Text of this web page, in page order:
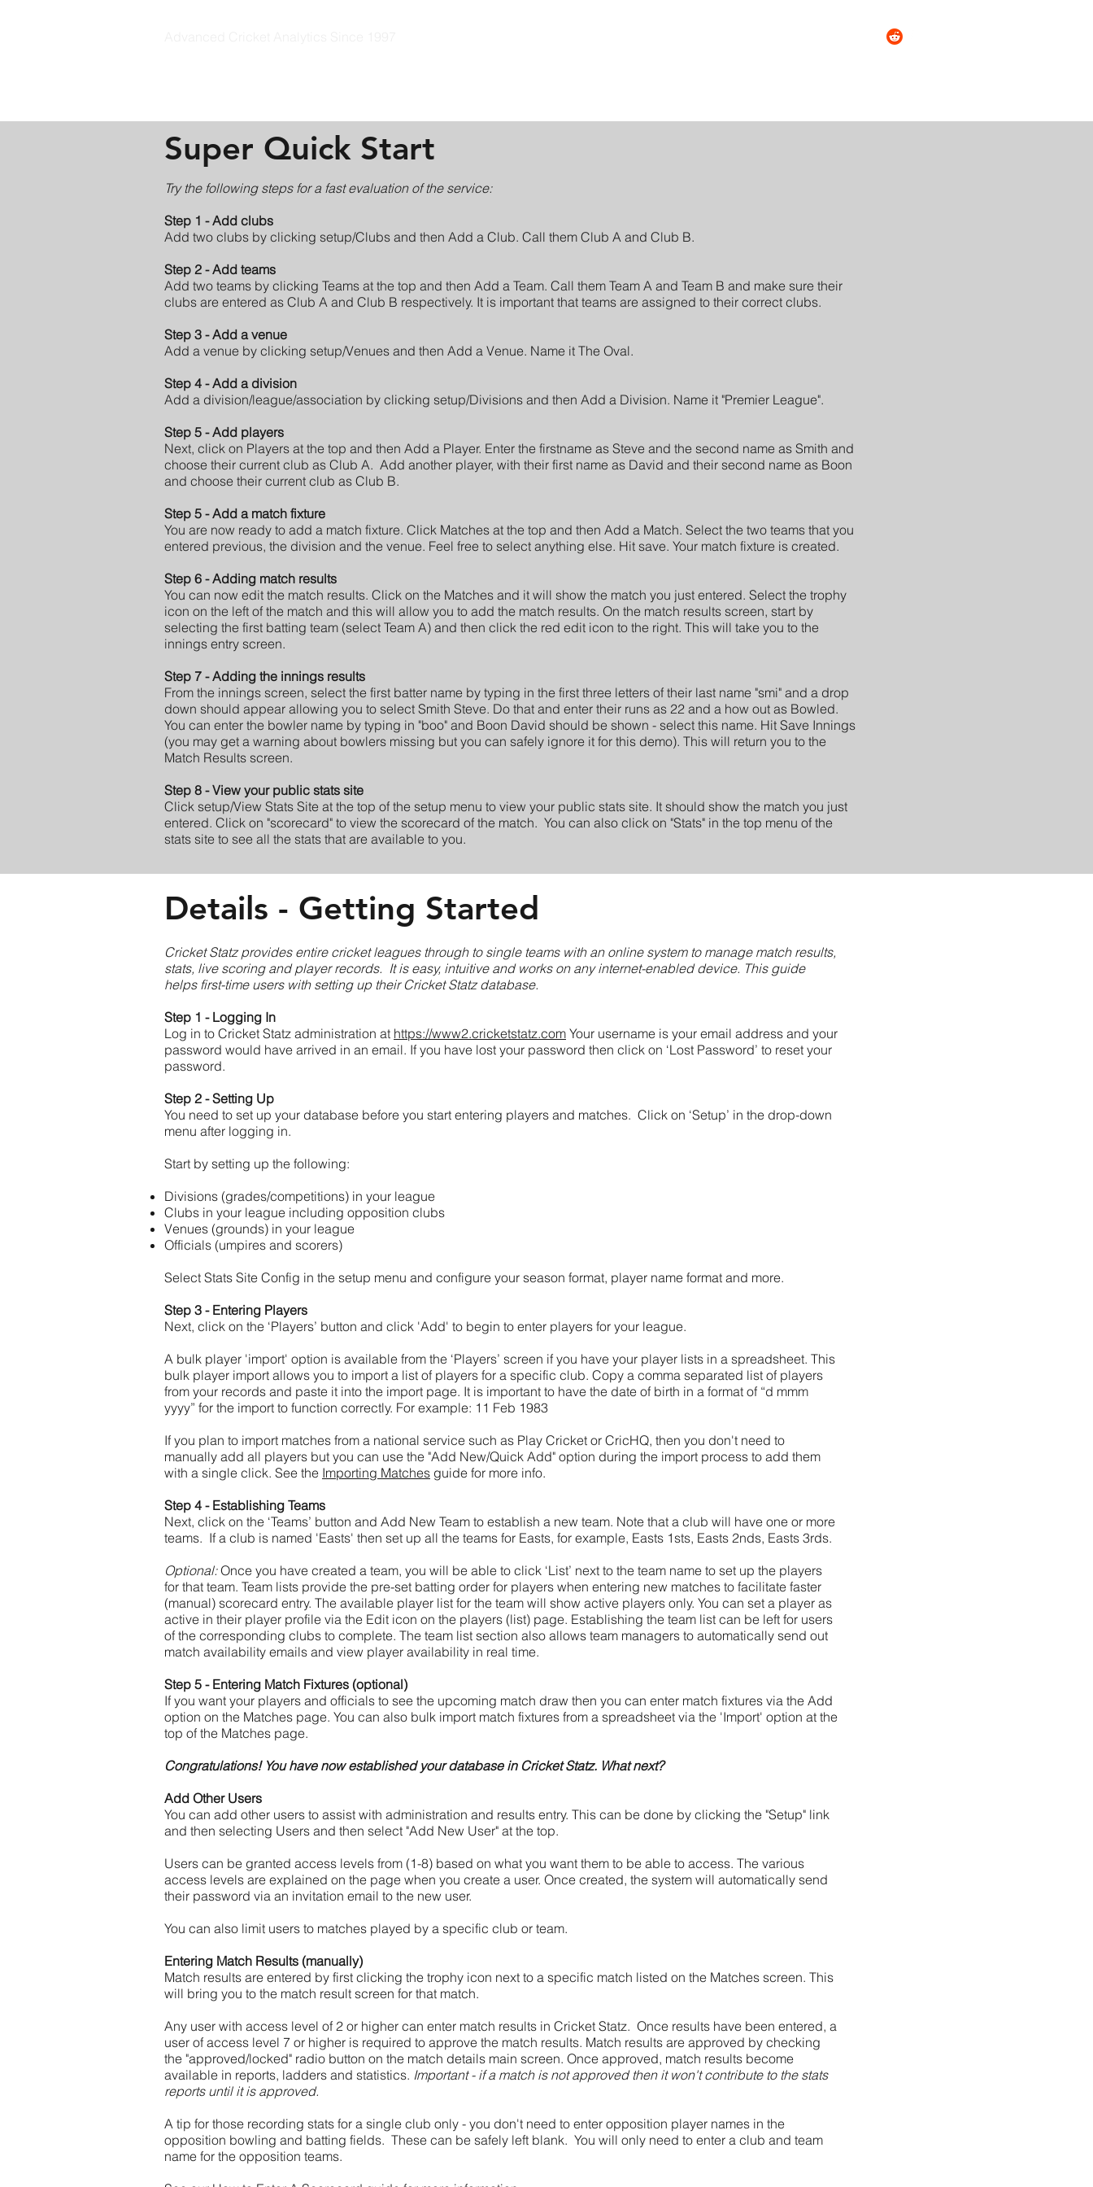
Super Quick Start
Try the following steps for a fast evaluation of the service:
Step 1 - Add clubs
Add two clubs by clicking setup/Clubs and then Add a Club. Call them Club A and Club B.
Step 2 - Add teams
Add two teams by clicking Teams at the top and then Add a Team. Call them Team A and Team B and make sure their
clubs are entered as Club A and Club B respectively. It is important that teams are assigned to their correct clubs.
Step 3 - Add a venue
Add a venue by clicking setup/Venues and then Add a Venue. Name it The Oval.
Step 4 - Add a division
Add a division/league/association by clicking setup/Divisions and then Add a Division. Name it "Premier League".
Step 5 - Add players
Next, click on Players at the top and then Add a Player. Enter the firstname as Steve and the second name as Smith and
choose their current club as Club A. Add another player, with their first name as David and their second name as Boon
and choose their current club as Club B.
Step 5 - Add a match fixture
You are now ready to add a match fixture. Click Matches at the top and then Add a Match. Select the two teams that you
entered previous, the division and the venue. Feel free to select anything else. Hit save. Your match fixture is created.
Step 6 - Adding match results
You can now edit the match results. ​ Click on the Matches and it will show the match you just entered. Select the trophy
icon on the left of the match and this will allow you to add the match results. On the match results screen, start by
selecting the first batting team (select Team A) and then click the red edit icon to the right. This will take you to the
innings entry screen.
Step 7 - Adding the innings results
From the innings screen, select the first batter name by typing in the first three letters of their last name "smi" and a drop
down should appear allowing you to select Smith Steve. Do that and enter their runs as 22 and a how out as Bowled.
You can enter the bowler name by typing in "boo" and Boon David should be shown - select this name. Hit Save Innings
(you may get a warning about bowlers missing but you can safely ignore it for this demo). This will return you to the
Match Results screen.
Step 8 - View your public stats site
Click setup/View Stats Site at the top of the setup menu to view your public stats site. It should show the match you just
entered. Click on "scorecard" to view the scorecard of the match. You can also click on "Stats" in the top menu of the
stats site to see all the stats that are available to you.
Details - Getting Started
Cricket Statz provides entire cricket leagues through to single teams with an online system to manage match results,
stats, live scoring and player records. It is easy, intuitive and works on any internet-enabled device. This guide
helps first-time users with setting up their Cricket Statz database.
Step 1 - Logging In
Log in to Cricket Statz administration at https://www2.cricketstatz.com Your username is your email address and your
password would have arrived in an email. If you have lost your password then click on ‘Lost Password’ to reset your
password.
Step 2 - Setting Up
You need to set up your database before you start entering players and matches. Click on ‘Setup’ in the drop-down
menu after logging in.
Start by setting up the following:
Divisions (grades/competitions) in your league
Clubs in your league including opposition clubs
Venues (grounds) in your league
Officials (umpires and scorers)
Select Stats Site Config in the setup menu and configure your season format, player name format and more.
Step 3 - Entering Players
Next, click on the ‘Players’ button and click 'Add' to begin to enter players for your league.
A bulk player 'import' option is available from the ‘Players’ screen if you have your player lists in a spreadsheet. This
bulk player import allows you to import a list of players for a specific club. Copy a comma separated list of players
from your records and paste it into the import page. It is important to have the date of birth in a format of “d mmm
yyyy” for the import to function correctly. For example: 11 Feb 1983
If you plan to import matches from a national service such as Play Cricket or CricHQ, then you don't need to
manually add all players but you can use the "Add New/Quick Add" option during the import process to add them
with a single click. See the Importing Matches guide for more info.
Step 4 - Establishing Teams
Next, click on the ‘Teams’ button and Add New Team to establish a new team. Note that a club will have one or more
teams. If a club is named 'Easts' then set up all the teams for Easts, for example, Easts 1sts, Easts 2nds, Easts 3rds.
Optional:Once you have created a team, you will be able to click ‘List’ next to the team name to set up the players
for that team. Team lists provide the pre-set batting order for players when entering new matches to facilitate faster
(manual) scorecard entry. The available player list for the team will show active players only. You can set a player as
active in their player profile via the Edit icon on the players (list) page. Establishing the team list can be left for users
of the corresponding clubs to complete. The team list section also allows team managers to automatically send out
match availability emails and view player availability in real time.
Step 5 - Entering Match Fixtures (optional)
If you want your players and officials to see the upcoming match draw then you can enter match fixtures via the Add
option on the Matches page. You can also bulk import match fixtures from a spreadsheet via the 'Import' option at the
top of the Matches page.
Congratulations! You have now established your database in Cricket Statz. What next?
Add Other Users
You can add other users to assist with administration and results entry. This can be done by clicking the "Setup" link
and then selecting Users and then select "Add New User" at the top.
Users can be granted access levels from (1-8) based on what you want them to be able to access. The various
access levels are explained on the page when you create a user. Once created, the system will automatically send
their password via an invitation email to the new user.
You can also limit users to matches played by a specific club or team.
Entering Match Results (manually)
Match results are entered by first clicking the trophy icon next to a specific match listed on the Matches screen. This
will bring you to the match result screen for that match.
Any user with access level of 2 or higher can enter match results in Cricket Statz. Once results have been entered, a
user of access level 7 or higher is required to approve the match results. Match results are approved by checking
the "approved/locked" radio button on the match details main screen. Once approved, match results become
available in reports, ladders and statistics. Important - if a match is not approved then it won't contribute to the stats
reports until it is approved.
A tip for those recording stats for a single club only - you don't need to enter opposition player names in the
opposition bowling and batting fields. These can be safely left blank. You will only need to enter a club and team
name for the opposition teams.